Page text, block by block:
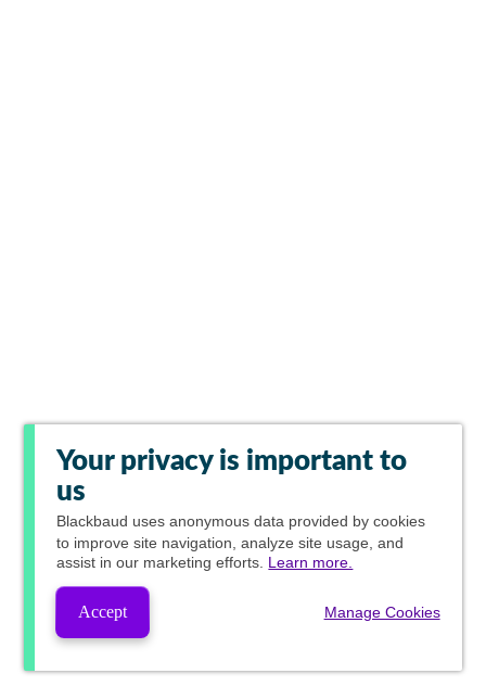
Your privacy is important to
us
Blackbaud uses anonymous data provided by cookies
to improve site navigation, analyze site usage, and
assist in our marketing efforts. Learn more.
Accept Manage Cookies